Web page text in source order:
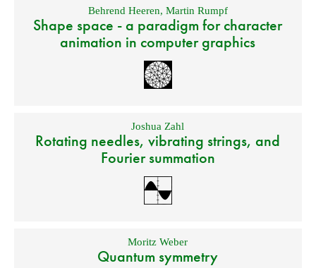
Behrend Heeren, Martin Rumpf
Shape space - a paradigm for character
animation in computer graphics
Joshua Zahl
Rotating needles, vibrating strings, and
Fourier summation
Moritz Weber
Quantum symmetry